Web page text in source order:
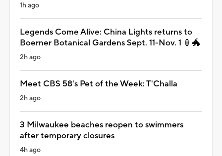
1h ago
Legends Come Alive: China Lights returns to
Boerner Botanical Gardens Sept. 11-Nov. 1 🏮🐲
2h ago
Meet CBS 58's Pet of the Week: T'Challa
2h ago
3 Milwaukee beaches reopen to swimmers
after temporary closures
4h ago